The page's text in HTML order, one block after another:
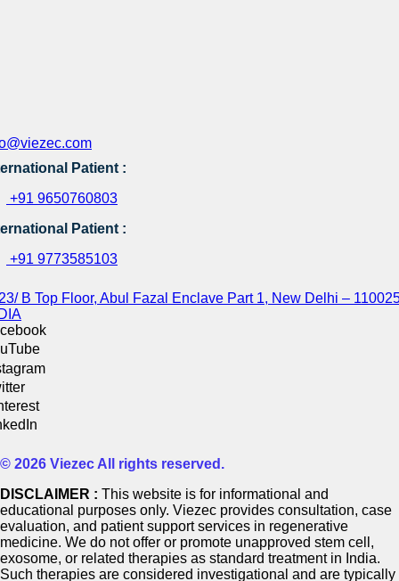
Patient :
+91 9650760803
Patient :
+91 9773585103
B Top Floor, Abul Fazal Enclave Part 1, New Delhi –
© 2026 Viezec All rights reserved.
DISCLAIMER : This website is for informational and
educational purposes only. Viezec provides consultation, case
evaluation, and patient support services in regenerative
medicine. We do not offer or promote unapproved stem cell,
exosome, or related therapies as standard treatment in India.
Such therapies are considered investigational and are typically